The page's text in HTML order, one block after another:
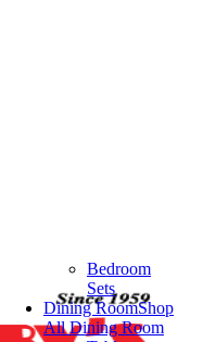
Bedroom
Sets
Dining RoomShop
All Dining Room